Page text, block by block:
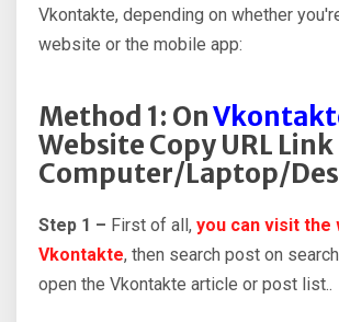
Vkontakte, depending on whether
website or the mobile app:
Method 1: On
Website Copy URL
Computer/Laptop/
Step 1 – First of all, you can visit the
Vkontakte, then search post on
open the Vkontakte article or post list..